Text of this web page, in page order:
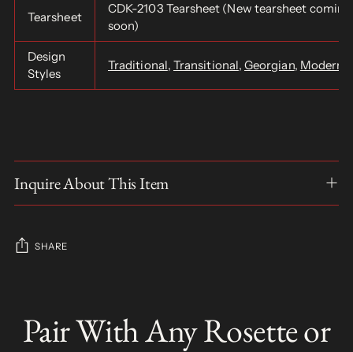
Tearsheet
CDK-2103 Tearsheet (New tearsheet coming
soon)
Design
Styles
Traditional, Transitional,Georgian, Modern
Inquire About This Item
SHARE
L
to
your
Pair With Any Rosette or